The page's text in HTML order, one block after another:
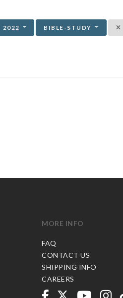
2022 BIBLE-STUDY
MORE INFO
FAQ
CONTACT US
SHIPPING INFO
CAREERS